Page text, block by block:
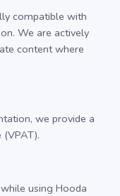
compatible with
We are actively
content where
we provide a
.
using Hooda